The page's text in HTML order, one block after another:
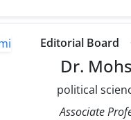
Editorial Board
Dr.
political
Associate